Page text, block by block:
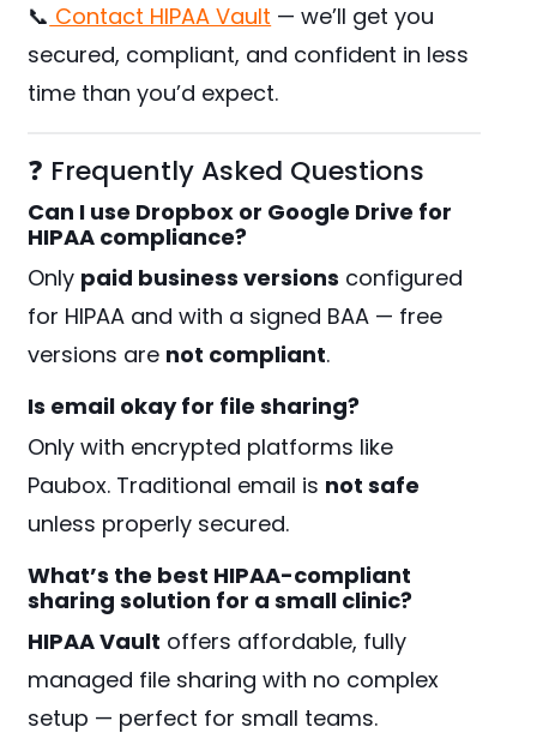
📞 Contact HIPAA Vault — we’ll get you
secured, compliant, and confident in less
time than you’d expect.
❓ Frequently Asked Questions
Can I use Dropbox or Google Drive for
HIPAA compliance?
Only paid business versions configured
for HIPAA and with a signed BAA — free
versions are not compliant.
Is email okay for file sharing?
Only with encrypted platforms like
Paubox. Traditional email is not safe
unless properly secured.
What’s the best HIPAA-compliant
sharing solution for a small clinic?
HIPAA Vault offers affordable, fully
managed file sharing with no complex
setup — perfect for small teams.